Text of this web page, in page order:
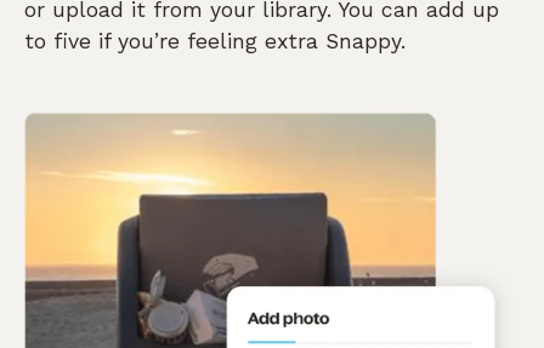
or upload it from your library. You can add up
to five if you’re feeling extra Snappy.